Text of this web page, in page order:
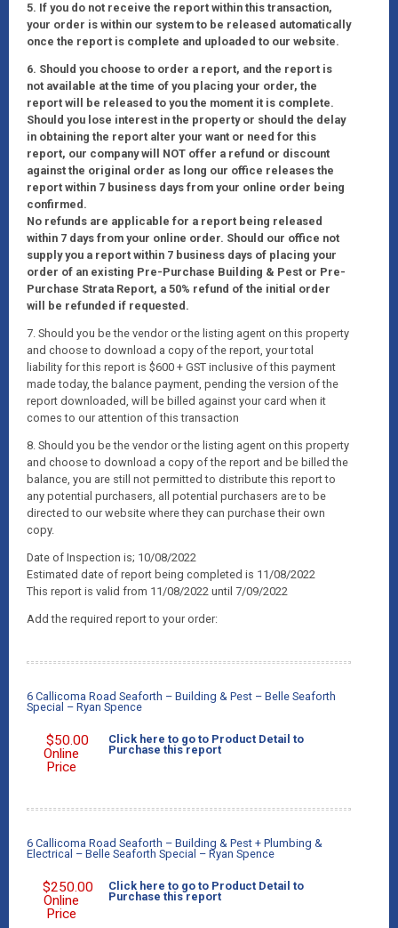
5. If you do not receive the report within this transaction,
your order is within our system to be released automatically
once the report is complete and uploaded to our website.
6. Should you choose to order a report, and the report is
not available at the time of you placing your order, the
report will be released to you the moment it is complete.
Should you lose interest in the property or should the delay
in obtaining the report alter your want or need for this
report, our company will NOT offer a refund or discount
against the original order as long our office releases the
report within 7 business days from your online order being
confirmed.
No refunds are applicable for a report being released
within 7 days from your online order. Should our office not
supply you a report within 7 business days of placing your
order of an existing Pre-Purchase Building & Pest or Pre-
Purchase Strata Report, a 50% refund of the initial order
will be refunded if requested.
7. Should you be the vendor or the listing agent on this property
and choose to download a copy of the report, your total
liability for this report is $600 + GST inclusive of this payment
made today, the balance payment, pending the version of the
report downloaded, will be billed against your card when it
comes to our attention of this transaction
8. Should you be the vendor or the listing agent on this property
and choose to download a copy of the report and be billed the
balance, you are still not permitted to distribute this report to
any potential purchasers, all potential purchasers are to be
directed to our website where they can purchase their own
copy.
Date of Inspection is; 10/08/2022
Estimated date of report being completed is 11/08/2022
This report is valid from 11/08/2022 until 7/09/2022
Add the required report to your order:
6 Callicoma Road Seaforth – Building & Pest – Belle Seaforth
Special – Ryan Spence
$50.00
Online
Price
Click here to go to Product Detail to
Purchase this report
6 Callicoma Road Seaforth – Building & Pest + Plumbing &
Electrical – Belle Seaforth Special – Ryan Spence
$250.00
Online
Price
Click here to go to Product Detail to
Purchase this report